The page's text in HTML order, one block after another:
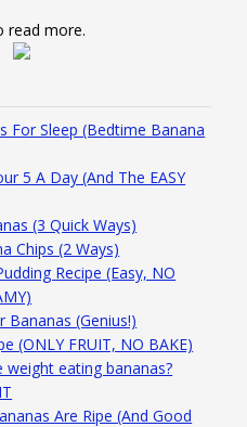
read more.
For Sleep (Bedtime Banana
5 A Day (And The EASY
(3 Quick Ways)
Chips (2 Ways)
Recipe (Easy, NO
Bananas (Genius!)
(ONLY FRUIT, NO BAKE)
weight eating bananas?
Are Ripe (And Good